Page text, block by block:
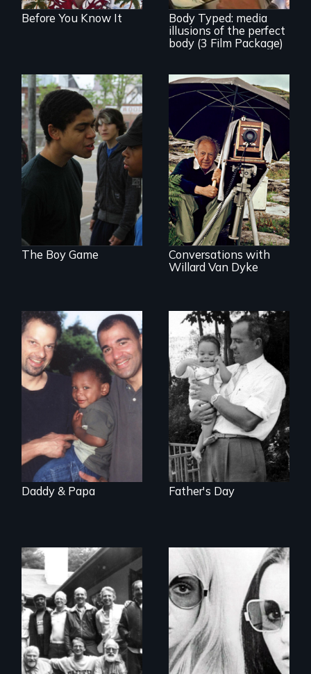
Before You Know It
Body Typed: media
illusions of the perfect
body (3 Film Package)
Tackling bullying
among boys at its
core: the cult of
toughness and
silence boys live by.
The Boy Game
A candid portrait of
a filmmaker
photographer who
believed that film
could change the
world.
Conversations with
Willard Van Dyke
A story of gay
fathers in America
Daddy & Papa
A son searches for
the meaning of his
father's death
Father's Day
Men talk about
their sexuality
Women talk about
their socialization